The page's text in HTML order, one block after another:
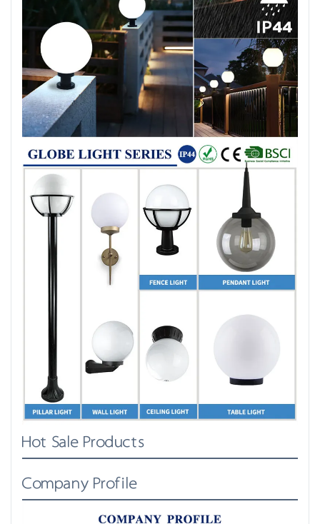
Hot Sale Products
Company Profile